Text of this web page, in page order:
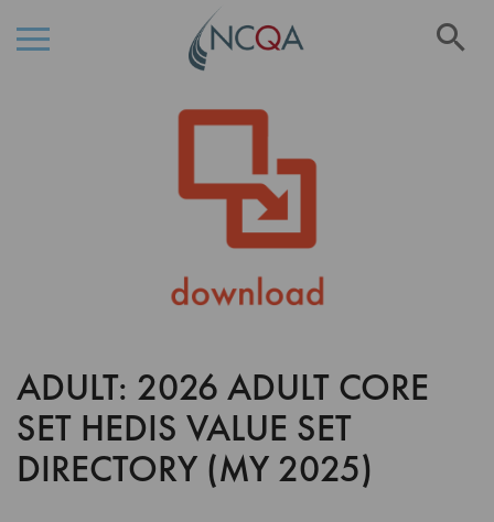
ADULT: 2026 ADULT CORE
SET HEDIS VALUE SET
DIRECTORY (MY 2025)
Skip
to
the
of